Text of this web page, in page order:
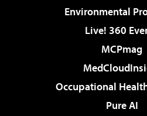
Environmental
Live! 360
MCPmag
Occupational
Pure AI